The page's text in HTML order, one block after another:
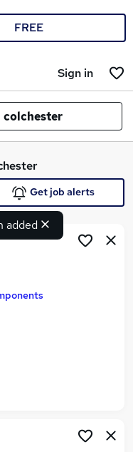
FREE
Sign in
colchester
added
Get job alerts